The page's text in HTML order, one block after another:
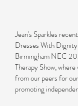
Jean's Sparkles
Dresses With
Birmingham NEC
Therapy Show,
from our peers for
promoting